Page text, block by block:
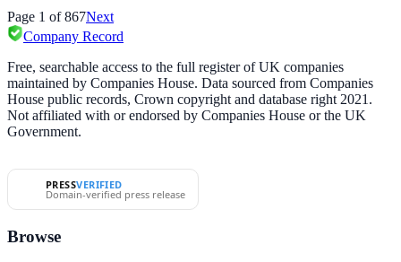
Page 1 of867Next
Company Record
Free, searchable access to the full register of UK companies
maintained by Companies House. Data sourced from Companies
House public records, Crown copyright and database right 2021.
Not affiliated with or endorsed by Companies House or the UK
Government.
PRESSVERIFIED
Domain-verified press release
Browse